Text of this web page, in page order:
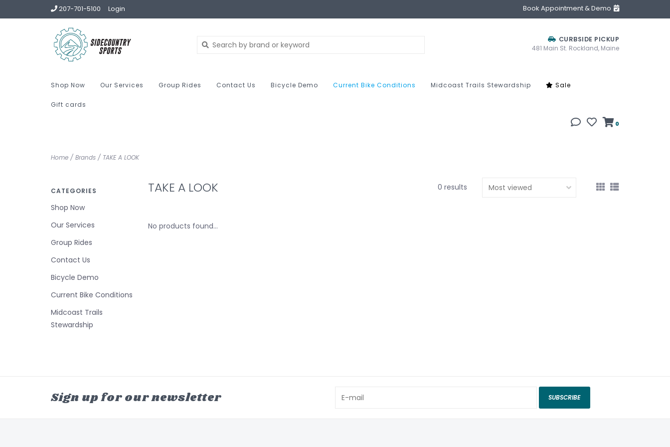
207-701-5100 Login Book Appointment & Demo
CURBSIDE PICKUP
481 Main St. Rockland, Maine
Shop Now Our Services Group Rides Contact Us Bicycle Demo Current Bike Conditions Midcoast Trails Stewardship Sale
Gift cards
0
Home / Brands / TAKE A LOOK
CATEGORIES
Shop Now
Our Services
Group Rides
Contact Us
Bicycle Demo
Current Bike Conditions
Midcoast Trails
Stewardship
TAKE A LOOK 0 results
No products found...
Sign up for our newsletter SUBSCRIBE